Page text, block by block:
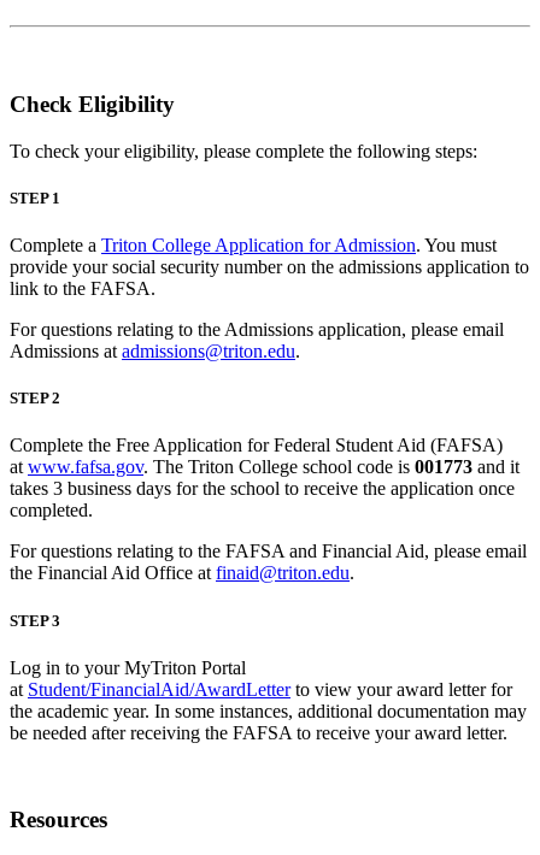
Check Eligibility
To check your eligibility, please complete the following steps:
STEP 1
Complete a Triton College Application for Admission. You must
provide your social security number on the admissions application to
link to the FAFSA.
For questions relating to the Admissions application, please email
Admissions at admissions@triton.edu.
STEP 2
Complete the Free Application for Federal Student Aid (FAFSA)
at www.fafsa.gov. The Triton College school code is 001773 and it
takes 3 business days for the school to receive the application once
completed.
For questions relating to the FAFSA and Financial Aid, please email
the Financial Aid Office at finaid@triton.edu.
STEP 3
Log in to your MyTriton Portal
at Student/FinancialAid/AwardLetter to view your award letter for
the academic year. In some instances, additional documentation may
be needed after receiving the FAFSA to receive your award letter.
Resources